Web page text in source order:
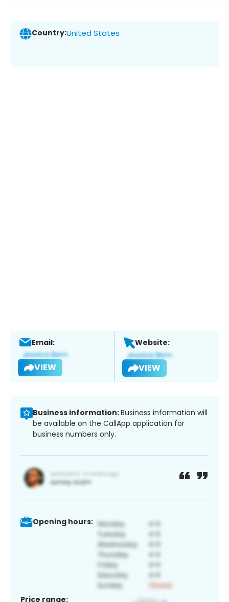
Country:United States
Email:
VIEW
Website:
VIEW
Business information:Business information will
be available on the CallApp application for
business numbers only.
Opening hours:
Price range: